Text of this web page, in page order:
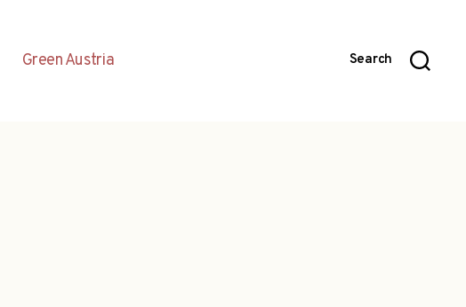
Green Austria Search